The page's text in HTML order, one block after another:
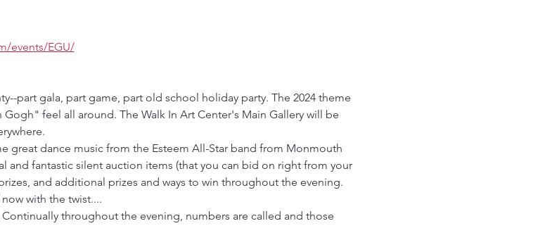
events/EGU/
part gala, part game, part old school holiday party. The 2024 theme
feel all around. The Walk In Art Center's Main Gallery will be
great dance music from the Esteem All-Star band from Monmouth
and fantastic silent auction items (that you can bid on right from your
and additional prizes and ways to win throughout the evening.
with the twist....
throughout the evening, numbers are called and those